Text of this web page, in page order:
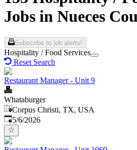
Jobs in Nueces
Subscribe to job alerts!
Hospitality / Food Services
Reset Search
Restaurant Manager - Unit 9
Whataburger
Corpus Christi, TX, USA
Published
5/6/2026